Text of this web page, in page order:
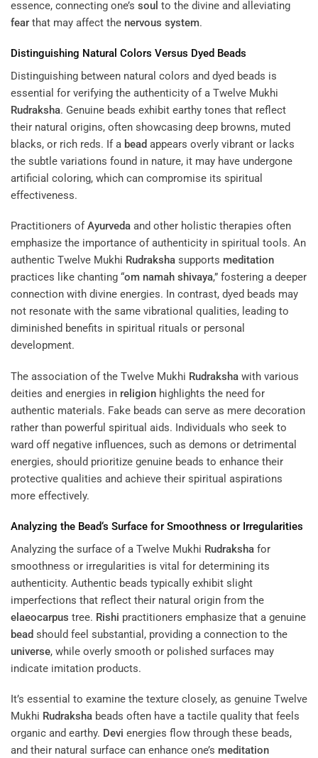
essence, connecting one’s soul to the divine and alleviating
fear that may affect the nervous system.
Distinguishing Natural Colors Versus Dyed Beads
Distinguishing between natural colors and dyed beads is
essential for verifying the authenticity of a Twelve Mukhi
Rudraksha. Genuine beads exhibit earthy tones that reflect
their natural origins, often showcasing deep browns, muted
blacks, or rich reds. If a bead appears overly vibrant or lacks
the subtle variations found in nature, it may have undergone
artificial coloring, which can compromise its spiritual
effectiveness.
Practitioners of Ayurveda and other holistic therapies often
emphasize the importance of authenticity in spiritual tools. An
authentic Twelve Mukhi Rudraksha supports meditation
practices like chanting “om namah shivaya,” fostering a deeper
connection with divine energies. In contrast, dyed beads may
not resonate with the same vibrational qualities, leading to
diminished benefits in spiritual rituals or personal
development.
The association of the Twelve Mukhi Rudraksha with various
deities and energies in religion highlights the need for
authentic materials. Fake beads can serve as mere decoration
rather than powerful spiritual aids. Individuals who seek to
ward off negative influences, such as demons or detrimental
energies, should prioritize genuine beads to enhance their
protective qualities and achieve their spiritual aspirations
more effectively.
Analyzing the Bead‘s Surface for Smoothness or Irregularities
Analyzing the surface of a Twelve Mukhi Rudraksha for
smoothness or irregularities is vital for determining its
authenticity. Authentic beads typically exhibit slight
imperfections that reflect their natural origin from the
elaeocarpus tree. Rishi practitioners emphasize that a genuine
bead should feel substantial, providing a connection to the
universe, while overly smooth or polished surfaces may
indicate imitation products.
It’s essential to examine the texture closely, as genuine Twelve
Mukhi Rudraksha beads often have a tactile quality that feels
organic and earthy. Devi energies flow through these beads,
and their natural surface can enhance one’s meditation